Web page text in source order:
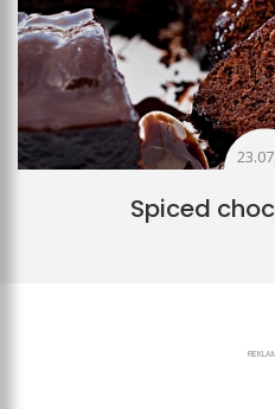
Spiced